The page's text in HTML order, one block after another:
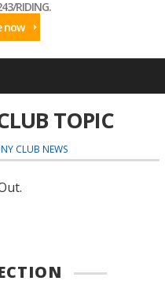
RIDING.
now
TOPIC
CLUB NEWS